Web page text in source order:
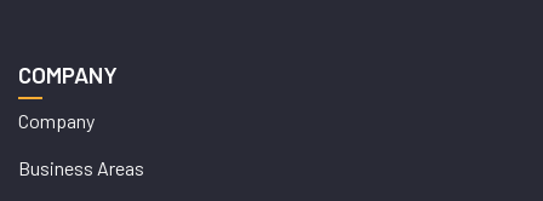
COMPANY
Company
Business Areas